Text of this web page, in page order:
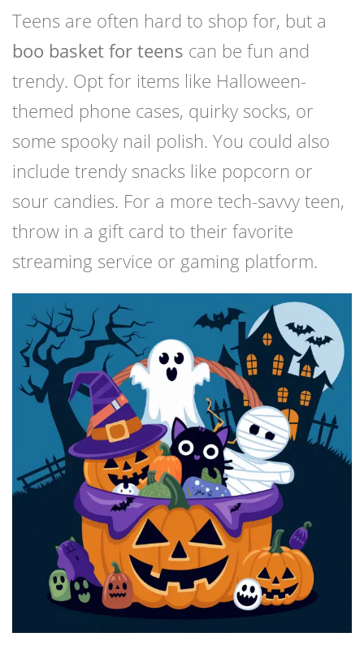
Teens are often hard to shop for, but a
boo basket for teens can be fun and
trendy. Opt for items like Halloween-
themed phone cases, quirky socks, or
some spooky nail polish. You could also
include trendy snacks like popcorn or
sour candies. For a more tech-savvy teen,
throw in a gift card to their favorite
streaming service or gaming platform.